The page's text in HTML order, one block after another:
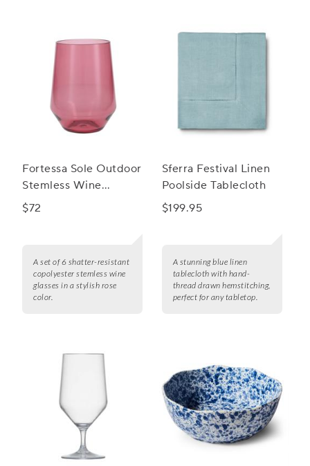
Fortessa Sole Outdoor
Stemless Wine
Glasses, Set of 6
$72
A set of 6 shatter-resistant
copolyester stemless wine
glasses in a stylish rose
color.
Sferra Festival Linen
Poolside Tablecloth
$199.95
A stunning blue linen
tablecloth with hand-
thread drawn hemstitching,
perfect for any tabletop.